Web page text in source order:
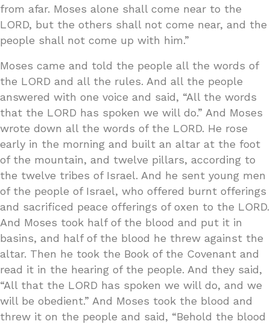
from afar. Moses alone shall come near to the
LORD, but the others shall not come near, and the
people shall not come up with him.”
Moses came and told the people all the words of
the LORD and all the rules. And all the people
answered with one voice and said, “All the words
that the LORD has spoken we will do.” And Moses
wrote down all the words of the LORD. He rose
early in the morning and built an altar at the foot
of the mountain, and twelve pillars, according to
the twelve tribes of Israel. And he sent young men
of the people of Israel, who offered burnt offerings
and sacrificed peace offerings of oxen to the LORD.
And Moses took half of the blood and put it in
basins, and half of the blood he threw against the
altar. Then he took the Book of the Covenant and
read it in the hearing of the people. And they said,
“All that the LORD has spoken we will do, and we
will be obedient.” And Moses took the blood and
threw it on the people and said, “Behold the blood